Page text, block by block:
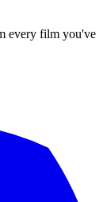
every film you've